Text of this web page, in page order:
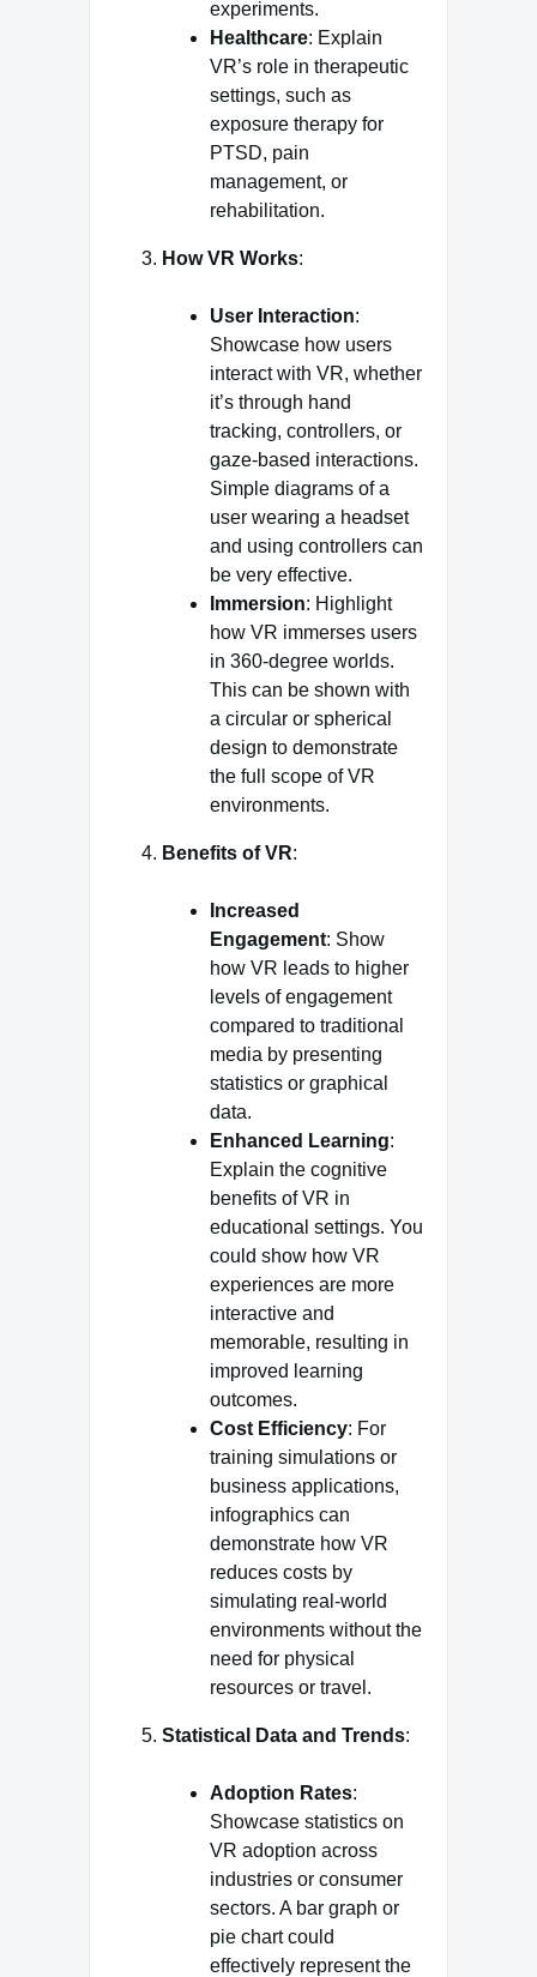
experiments.
Healthcare: Explain
VR’s role in therapeutic
settings, such as
exposure therapy for
PTSD, pain
management, or
rehabilitation.
How VR Works:
User Interaction:
Showcase how users
interact with VR, whether
it’s through hand
tracking, controllers, or
gaze-based interactions.
Simple diagrams of a
user wearing a headset
and using controllers can
be very effective.
Immersion: Highlight
how VR immerses users
in 360-degree worlds.
This can be shown with
a circular or spherical
design to demonstrate
the full scope of VR
environments.
Benefits of VR:
Increased
Engagement: Show
how VR leads to higher
levels of engagement
compared to traditional
media by presenting
statistics or graphical
data.
Enhanced Learning:
Explain the cognitive
benefits of VR in
educational settings. You
could show how VR
experiences are more
interactive and
memorable, resulting in
improved learning
outcomes.
Cost Efficiency: For
training simulations or
business applications,
infographics can
demonstrate how VR
reduces costs by
simulating real-world
environments without the
need for physical
resources or travel.
Statistical Data and Trends:
Adoption Rates:
Showcase statistics on
VR adoption across
industries or consumer
sectors. A bar graph or
pie chart could
effectively represent the